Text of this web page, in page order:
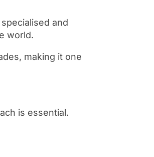
and
world.
making it one
is essential.